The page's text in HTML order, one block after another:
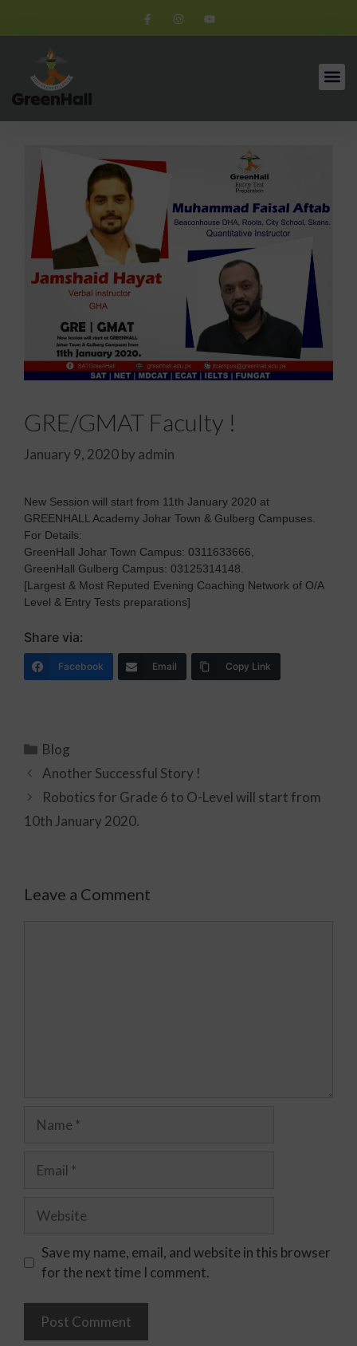
GRE/GMAT Faculty !
January 9, 2020by admin
New Session will start from 11th January 2020 at
GREENHALL Academy Johar Town & Gulberg Campuses.
For Details:
GreenHall Johar Town Campus: 0311633666,
GreenHall Gulberg Campus: 03125314148.
[Largest & Most Reputed Evening Coaching Network of O/A
Level & Entry Tests preparations]
Share via:
Facebook Email Copy Link
Blog
Another Successful Story !
Robotics for Grade 6 to O-Level will start from
10th January 2020.
Leave a Comment
Save my name, email, and website in this browser
for the next time I comment.